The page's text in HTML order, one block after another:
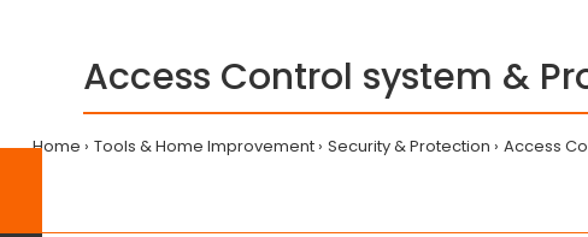
Access Control system &
Home Tools & Home Improvement Security & Protection Access